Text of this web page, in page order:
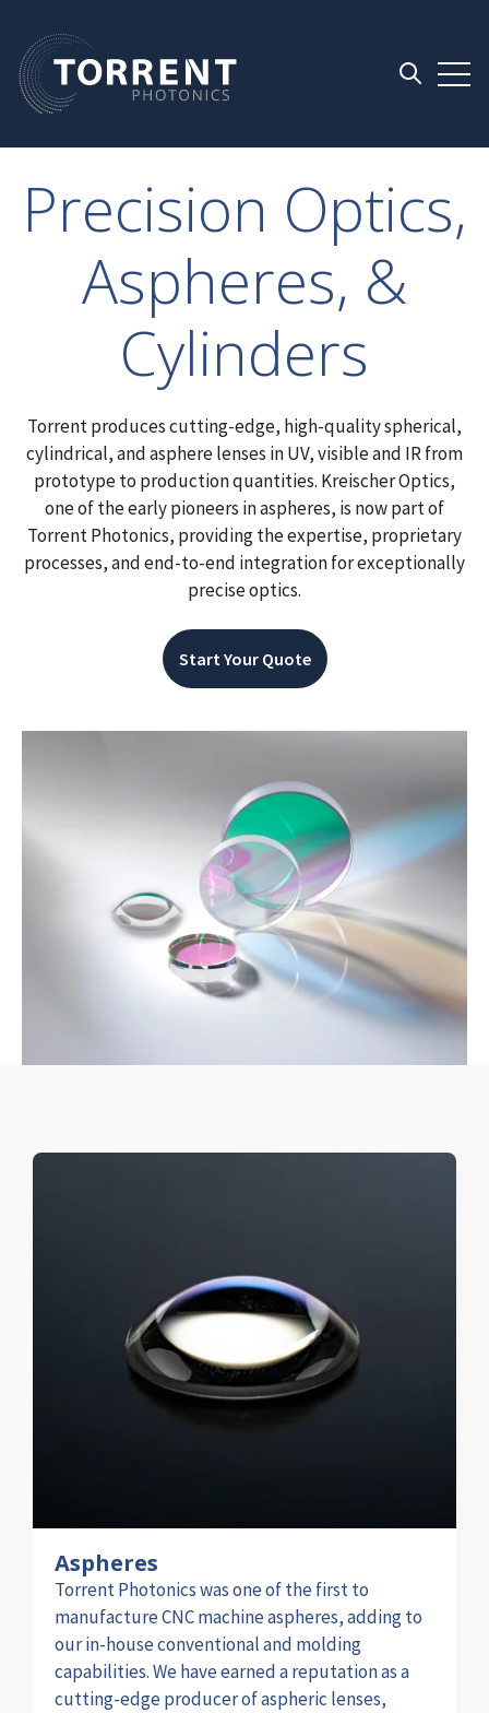
Open
Precision Optics,
Aspheres, &
Cylinders
Torrent produces cutting-edge, high-quality spherical,
cylindrical, and asphere lenses in UV, visible and IR from
prototype to production quantities. Kreischer Optics,
one of the early pioneers in aspheres, is now part of
Torrent Photonics, providing the expertise, proprietary
processes, and end-to-end integration for exceptionally
precise optics.
Start Your Quote
Aspheres
Torrent Photonics was one of the first to
manufacture CNC machine aspheres, adding to
our in-house conventional and molding
capabilities. We have earned a reputation as a
cutting-edge producer of aspheric lenses,